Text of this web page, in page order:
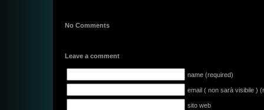
No Comments
Leave a comment
name (required)
email ( non sarà visibile )
sito web